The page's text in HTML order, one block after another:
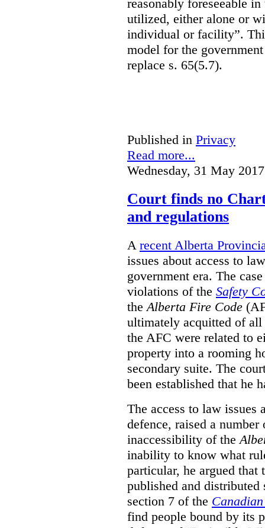
reasonably foreseeable
utilized, either alone or
individual or facility”.
model for the
replace s. 65(5.7).
Published in Privacy
Read more...
Wednesday, 31 May
Court finds no
and regulations
A recent Alberta
issues about access to
government era. The
violations of the Safety
theAlberta Fire Code
ultimately acquitted of all
the AFC were related to
property into a rooming
secondary suite. The
been established that he
The access to law issues
defence, raised a
inaccessibility of the
inability to know what
particular, he argued
published and
section 7 of the
find people bound by its